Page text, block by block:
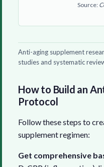
Source:
Anti-aging supplement
studies and systematic
How to Build an
Protocol
Follow these steps to
supplement regimen:
Get comprehensive